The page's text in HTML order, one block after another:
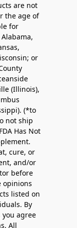
are not
the age of
for
or
(Illinois),
(*to
not ship
Has Not
cure, or
and/or
before
opinions
listed on
By
agree
All